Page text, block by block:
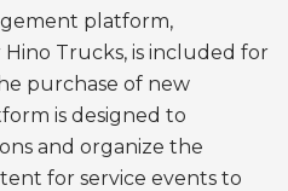
platform,
Trucks, is included for
purchase of new
is designed to
and organize the
for service events to